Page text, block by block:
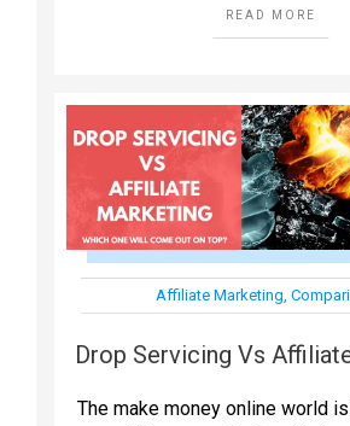
READ MORE
Affiliate Marketing,
Drop Servicing Vs
The make money online world